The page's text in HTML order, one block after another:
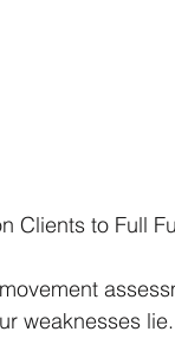
Clients to Full
weaknesses